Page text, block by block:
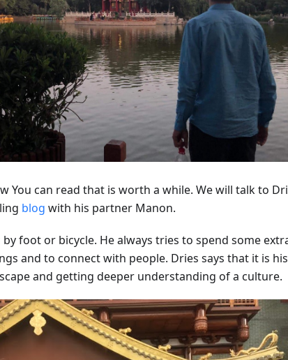
You can read that is worth a while. We will talk to
blog with his partner Manon.
foot or bicycle. He always tries to spend some
and to connect with people. Dries says that it is
and getting deeper understanding of a culture.